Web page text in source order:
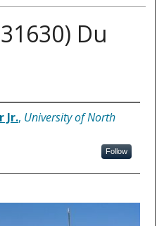
Du
Jr., University of North
Follow